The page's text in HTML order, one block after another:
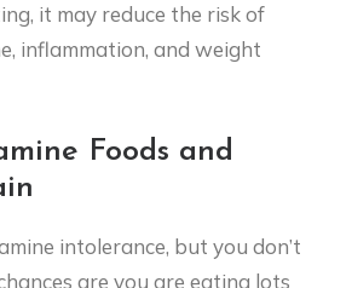
it may reduce the risk of
inflammation, and weight
Foods and
intolerance, but you don’t
are you are eating lots